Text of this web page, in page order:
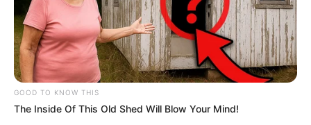
GOOD TO KNOW THIS
The Inside Of This Old Shed Will Blow Your Mind!